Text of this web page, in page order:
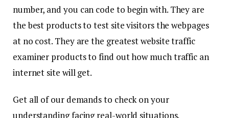
number, and you can code to begin with. They are
the best products to test site visitors the webpages
at no cost. They are the greatest website traffic
examiner products to find out how much traffic an
internet site will get.
Get all of our demands to check on your
understanding facing real-world situations.